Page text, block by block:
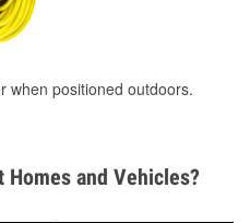
when positioned outdoors.
Homes and Vehicles?